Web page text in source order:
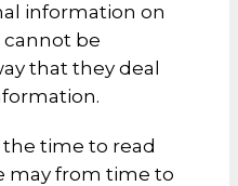
information on
cannot be
that they deal
time to read
may from time to